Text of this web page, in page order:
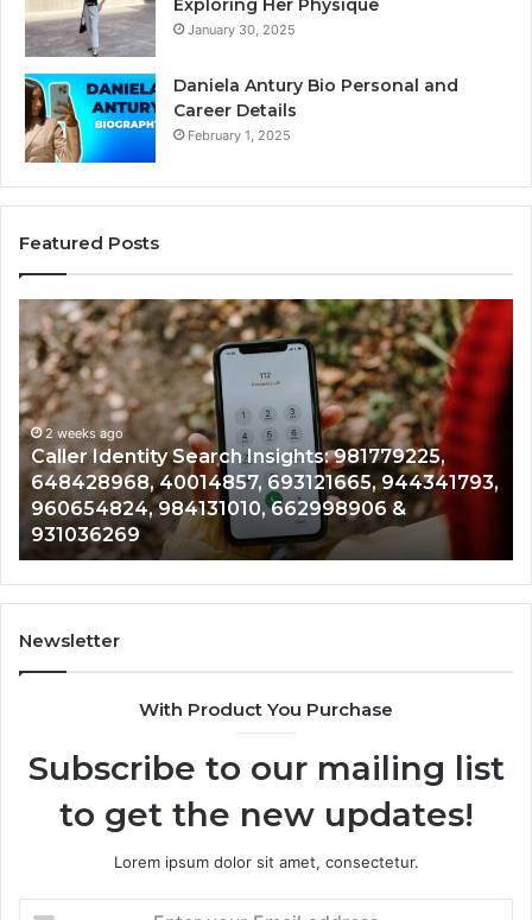
Exploring Her Physique
January 30, 2025
Daniela Antury Bio Personal and
Career Details
February 1, 2025
Featured Posts
Insights: 981779225,
693121665, 944341793,
662998906 &
Telephone
Search
Data
Overview:
900555559,
961360874,
979080152,
911844108,
8146599,
901200351,
665015268,
945284831,
914232159,
2 weeks ago
Telephone Search
961360874,
901200351,
902337766 &
Newsletter
With Product You Purchase
Subscribe to our mailing list
to get the new updates!
Lorem ipsum dolor sit amet, consectetur.